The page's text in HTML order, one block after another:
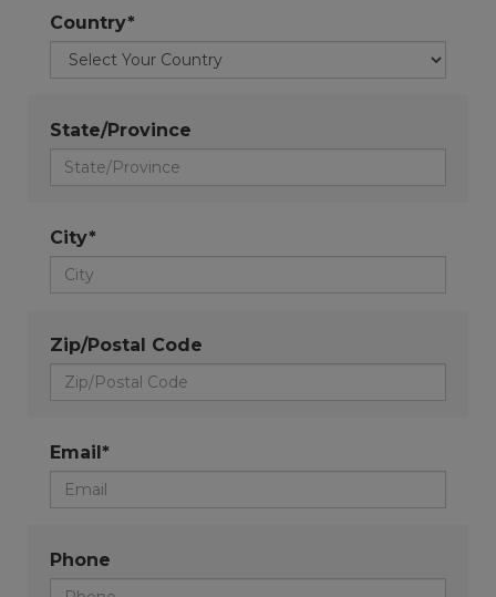
Country*
State/Province
City*
Zip/Postal Code
Email*
Phone